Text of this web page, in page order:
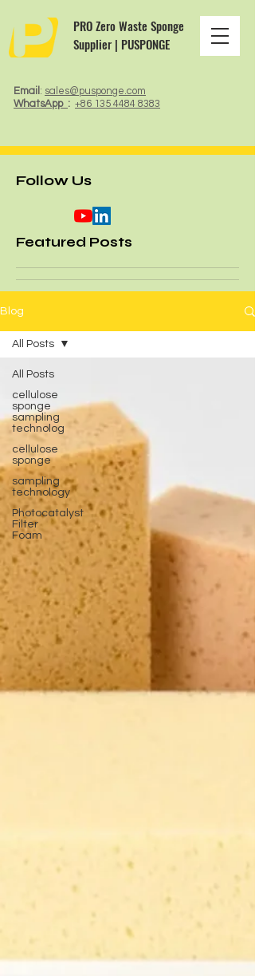
Email : sales@pusponge.com
WhatsApp : +86 135 4484 8383
PRO Zero Waste Sponge
Supplier | PUSPONGE
Follow Us
Featured Posts
Blog
All Posts
cellulose
sponge
sampling
technolog
cellulose
sponge
sampling
technology
Photocatalyst
Filter
Foam
All Posts